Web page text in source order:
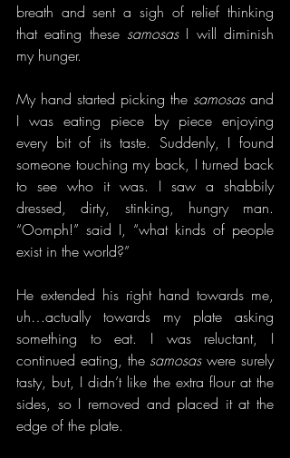
breath and sent a sigh of relief thinking
that eating these samosas I will diminish
my hunger.
My hand started picking the samosas and
I was eating piece by piece enjoying
every bit of its taste. Suddenly, I found
someone touching my back, I turned back
to see who it was. I saw a shabbily
dressed, dirty, stinking, hungry man.
“Oomph!” said I, “what kinds of people
exist in the world?”
He extended his right hand towards me,
uh…actually towards my plate asking
something to eat. I was reluctant, I
continued eating, the samosas were surely
tasty, but, I didn’t like the extra flour at the
sides, so I removed and placed it at the
edge of the plate.